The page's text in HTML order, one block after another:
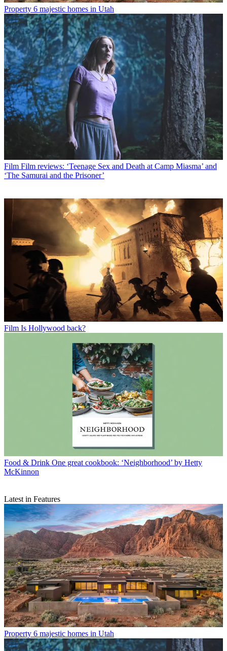
Property 6 majestic homes in Utah
Film Film reviews: ‘Teenage Sex and Death at Camp Miasma’ and
‘The Samurai and the Prisoner’
Film Is Hollywood back?
Food & Drink One great cookbook: ‘Neighborhood’ by Hetty
McKinnon
Latest in Features
Property 6 majestic homes in Utah